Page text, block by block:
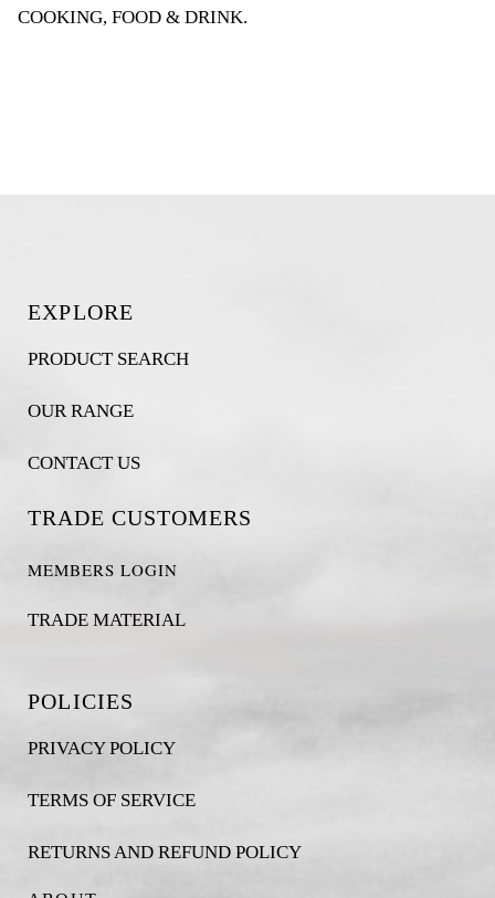
COOKING, FOOD & DRINK.
EXPLORE
PRODUCT SEARCH
OUR RANGE
CONTACT US
TRADE CUSTOMERS
MEMBERS LOGIN
TRADE MATERIAL
POLICIES
PRIVACY POLICY
TERMS OF SERVICE
RETURNS AND REFUND POLICY